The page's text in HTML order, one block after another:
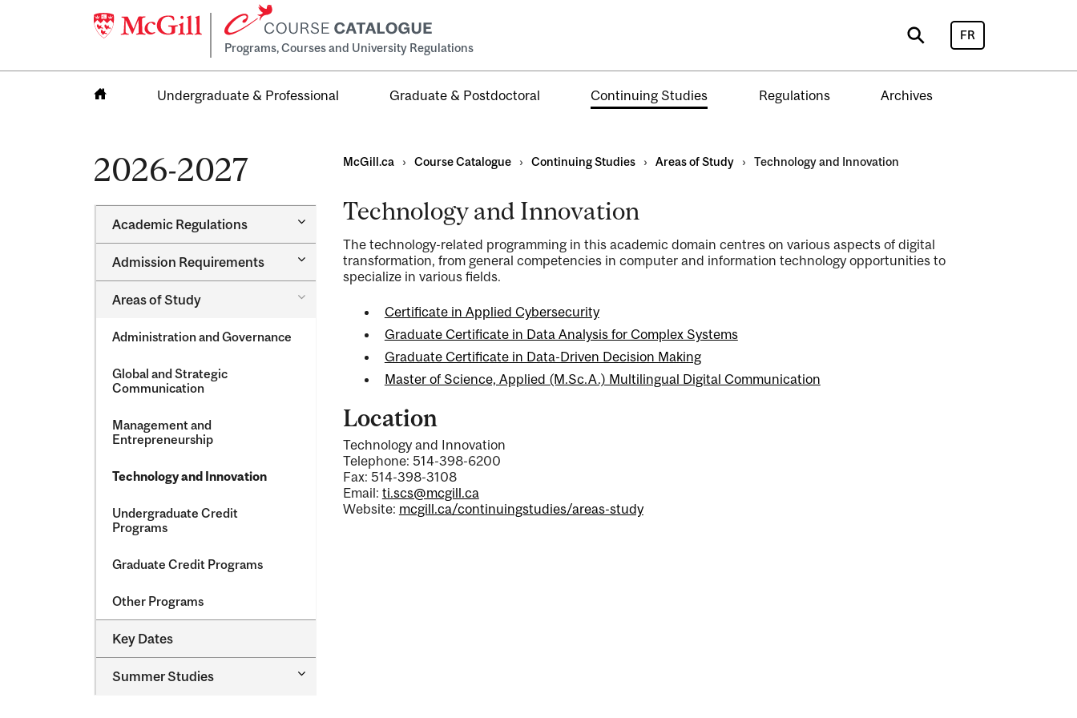
Programs, Courses and University Regulations Search
FR
Undergraduate & Professional Graduate & Postdoctoral Continuing Studies Regulations Archives
2026-2027
Academic Regulations
Toggle
Regulations
Admission Requirements
Toggle
Admission
Requirements
Areas of Study
Toggle
Administration and Governance
Global and Strategic
Communication
Management and
Entrepreneurship
Technology and Innovation
Undergraduate Credit
Programs
Graduate Credit Programs
Other Programs
Key Dates
Summer Studies
Toggle
McGill.ca › Course Catalogue › Continuing Studies › Areas of Study › Technology and Innovation
Technology and Innovation
The technology-related programming in this academic domain centres on various aspects of digital
transformation, from general competencies in computer and information technology opportunities to
specialize in various fields.
Certificate in Applied Cybersecurity
Graduate Certificate in Data Analysis for Complex Systems
Graduate Certificate in Data-Driven Decision Making
Master of Science, Applied (M.Sc.A.) Multilingual Digital Communication
Location
Technology and Innovation
Telephone: 514-398-6200
Fax: 514-398-3108
Email: ti.scs@mcgill.ca
Website: mcgill.ca/continuingstudies/areas-study